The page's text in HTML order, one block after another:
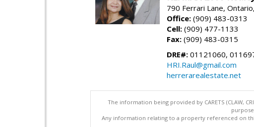
790 Ferrari Lane,
Office: (909) 483-0313
Cell: (909) 477-1133
Fax: (909) 483-0315
DRE#: 01121060,
HRI.Raul@gmail.com
herrerarealestate.net
The information being provided by CARETS (CLAW,
Any information relating to a property referenced on